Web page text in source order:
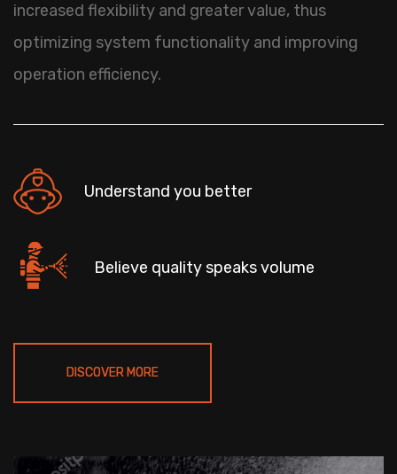
increased flexibility and greater value, thus
optimizing system functionality and improving
operation efficiency.
Understand you better
Believe quality speaks volume
DISCOVER MORE